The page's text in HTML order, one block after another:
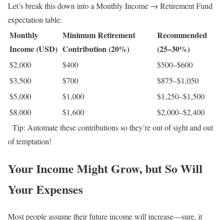
Let’s break this down into a Monthly Income → Retirement Fund
expectation table:
Monthly
Income (USD)
Minimum Retirement
Contribution (20%)
Recommended
(25–30%)
$2,000 $400
$500–$600
$3,500
$700
$875–$1,050
$5,000
$1,000
$1,250–$1,500
$8,000
$1,600
$2,000–$2,400
Tip: Automate these contributions so they’re out of sight and out
of temptation!
Your Income Might Grow, but So Will
Your Expenses
Most people assume their future income will increase—sure, it